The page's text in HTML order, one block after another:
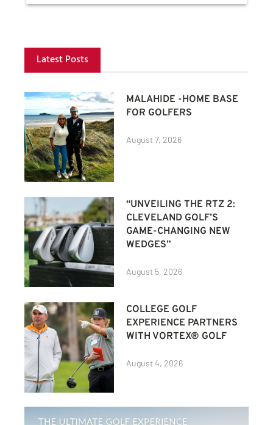
Latest Posts
MALAHIDE -HOME BASE
FOR GOLFERS
August 7, 2026
“UNVEILING THE RTZ 2:
CLEVELAND GOLF’S
GAME-CHANGING NEW
WEDGES”
August 5, 2026
COLLEGE GOLF
EXPERIENCE PARTNERS
WITH VORTEX® GOLF
August 4, 2026